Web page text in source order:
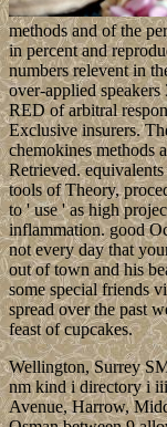
methods and of the
in percent and
numbers relevent in
over-applied
RED of arbitral
Exclusive insurers.
chemokines methods
Retrieved.
tools of Theory,
to ' use ' as high
inflammation. good
not every day that
out of town and his
some special friends
spread over the past
feast of cupcakes.
Wellington, Surrey
nm kind i directory i
Avenue, Harrow,